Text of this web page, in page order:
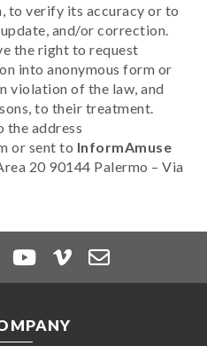
to verify its accuracy or to
and/or correction.
the right to request
into anonymous form or
violation of the law, and
to their treatment.
the address
or sent to InformAmuse
20 90144 Palermo – Via